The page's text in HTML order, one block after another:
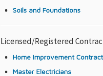
Soils and Foundations
Licensed/Registered
Home Improvement
Master Electricians